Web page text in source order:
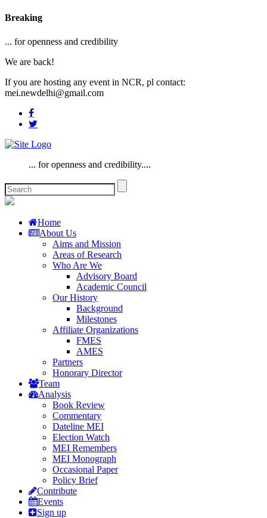
Breaking
... for openness and credibility
We are back!
If you are hosting any event in NCR, pl contact:
mei.newdelhi@gmail.com
... for openness and credibility....
Home
About Us
Aims and Mission
Areas of Research
Who Are We
Advisory Board
Academic Council
Our History
Background
Milestones
Affiliate Organizations
FMES
AMES
Partners
Honorary Director
Team
Analysis
Book Review
Commentary
Dateline MEI
Election Watch
MEI Remembers
MEI Monograph
Occasional Paper
Policy Brief
Contribute
Events
Sign up